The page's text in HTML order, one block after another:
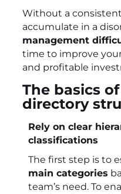
Without a
accumulate in a
management
time to improve
and profitable
The basics
directory
Rely on clear
classifications
The first step is to
main categories
team’s need. To